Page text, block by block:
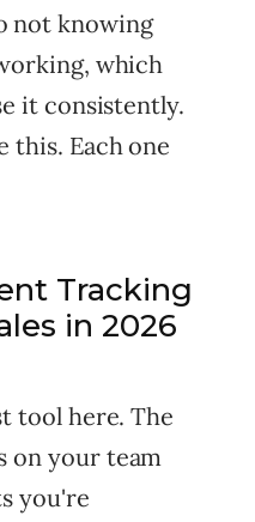
not knowing
which
it consistently.
this. Each one
Tracking
in 2026
tool here. The
on your team
you're